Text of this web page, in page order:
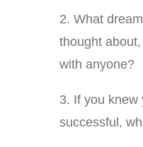
2. What
thought
with anyone?
3. If you knew
successful,